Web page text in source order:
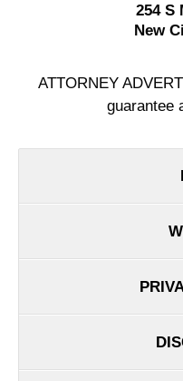
254 S
New
ATTORNEY
guarantee